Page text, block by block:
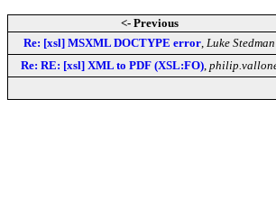
<- Previous
Re: [xsl] MSXML DOCTYPE error Luke Stedman
Re: RE: [xsl] XML to PDF (XSL:FO),